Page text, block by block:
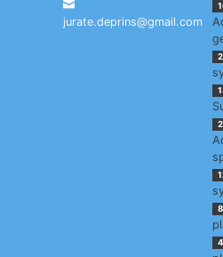
jurate.deprins@gmail.com